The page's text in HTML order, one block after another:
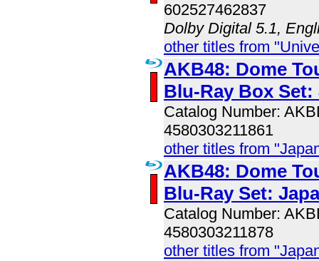
602527462837
Dolby Digital 5.1,
other titles from
AKB48: Dome
Blu-Ray Box
Catalog Number:
4580303211861
other titles from
AKB48: Dome
Blu-Ray Set:
Catalog Number:
4580303211878
other titles from